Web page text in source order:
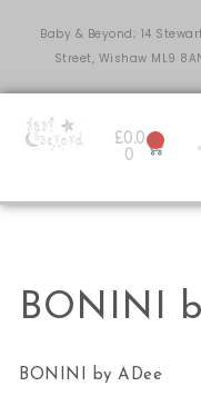
Baby & Beyond; 14
Street, Wishaw ML9
£0.0
0
0
BONINI
BONINI by ADee